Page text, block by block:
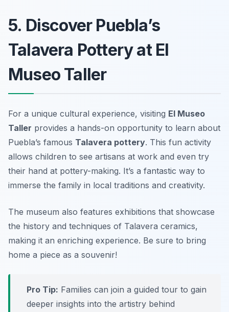
5. Discover Puebla’s
Talavera Pottery at El
Museo Taller
For a unique cultural experience, visiting El Museo
Taller provides a hands-on opportunity to learn about
Puebla’s famous Talavera pottery. This fun activity
allows children to see artisans at work and even try
their hand at pottery-making. It’s a fantastic way to
immerse the family in local traditions and creativity.
The museum also features exhibitions that showcase
the history and techniques of Talavera ceramics,
making it an enriching experience. Be sure to bring
home a piece as a souvenir!
Pro Tip: Families can join a guided tour to gain
deeper insights into the artistry behind